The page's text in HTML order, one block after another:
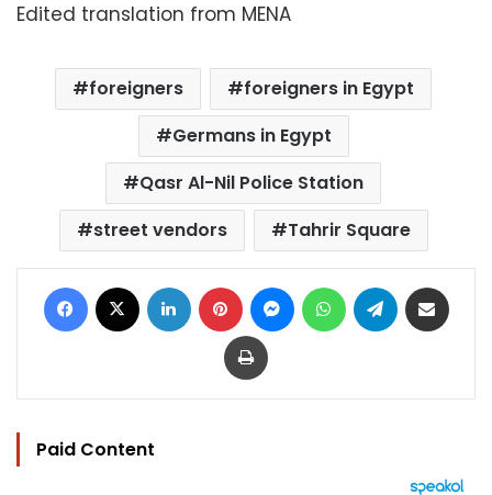
Edited translation from MENA
foreigners
foreigners in Egypt
Germans in Egypt
Qasr Al-Nil Police Station
street vendors
Tahrir Square
Facebook LinkedIn Pinterest MessengerWhatsAppTelegram
Print
Paid Content